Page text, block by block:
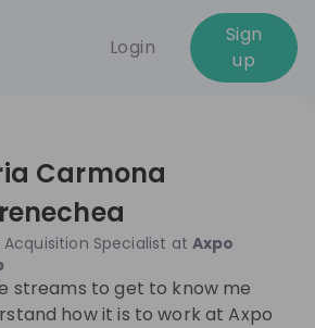
Login
Sign
up
Carmona
Specialist at Axpo
streams to get to know me
how it is to work at Axpo